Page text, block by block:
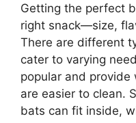
Getting the perfect
right snack—size,
There are different
cater to varying
popular and provide
are easier to clean.
bats can fit inside,